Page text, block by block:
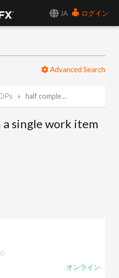
JA
ログイン
Advanced Search
half complete on a single work item
single work item
オンライン